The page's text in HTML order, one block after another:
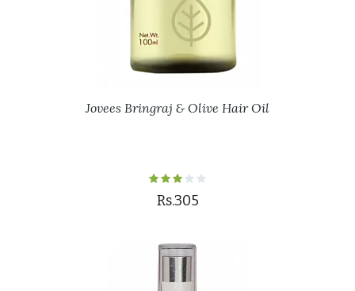
Jovees Bringraj & Olive Hair Oil
Rs.305